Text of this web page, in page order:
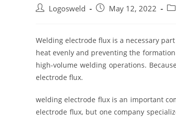
Logosweld May 12, 2022
Welding electrode flux is a necessary
heat evenly and preventing the
high-volume welding operations.
electrode flux.
welding electrode flux is an important
electrode flux, but one company